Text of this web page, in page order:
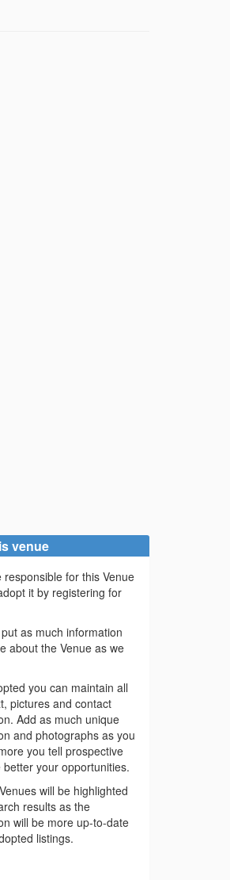
venue
responsible for this Venue
it by registering for
as much information
about the Venue as we
you can maintain all
pictures and contact
Add as much unique
and photographs as you
you tell prospective
better your opportunities.
will be highlighted
results as the
will be more up-to-date
listings.